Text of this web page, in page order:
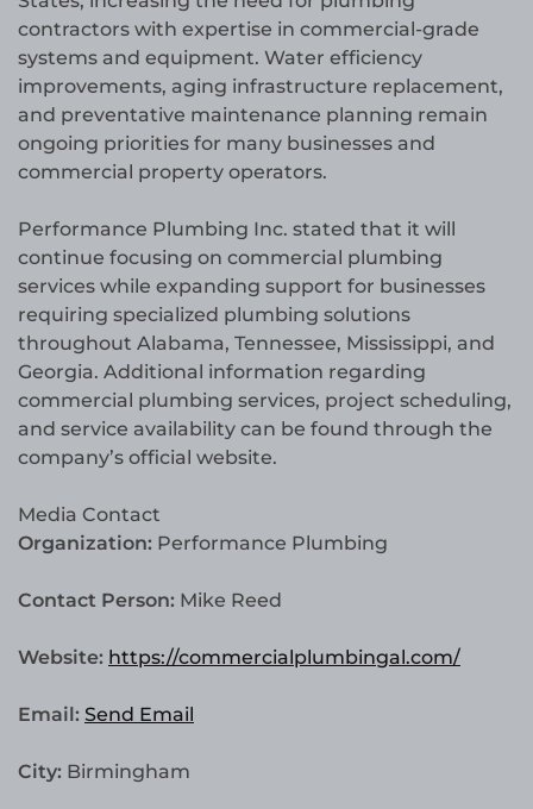
contractors with expertise in commercial-grade
systems and equipment. Water efficiency
improvements, aging infrastructure replacement,
and preventative maintenance planning remain
ongoing priorities for many businesses and
commercial property operators.
Performance Plumbing Inc. stated that it will
continue focusing on commercial plumbing
services while expanding support for businesses
requiring specialized plumbing solutions
throughout Alabama, Tennessee, Mississippi, and
Georgia. Additional information regarding
commercial plumbing services, project scheduling,
and service availability can be found through the
company’s official website.
Media Contact
Organization: Performance Plumbing
Contact Person: Mike Reed
Website: https://commercialplumbingal.com/
Email: Send Email
City: Birmingham